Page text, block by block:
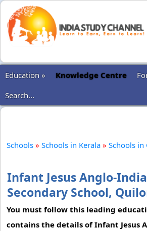
Education »
Knowledge Centre
Search...
Schools » Schools in Kerala » Schools in
Infant Jesus Anglo-
Secondary School,
You must follow this leading
contains the details of Infant Jesus